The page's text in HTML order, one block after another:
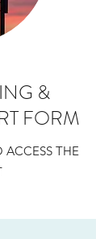
&
FORM
THE